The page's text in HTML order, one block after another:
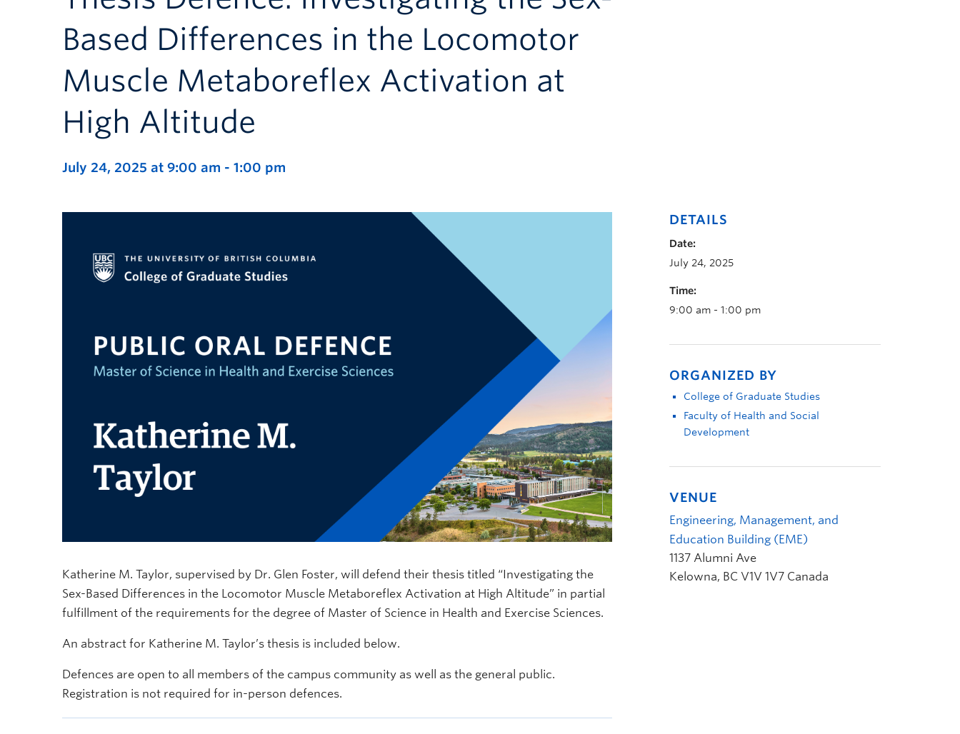
Based Differences in the Locomotor
Muscle Metaboreflex Activation at
High Altitude
July 24, 2025 at 9:00 am - 1:00 pm
Katherine M. Taylor, supervised by Dr. Glen Foster, will defend their thesis titled “Investigating the
Sex-Based Differences in the Locomotor Muscle Metaboreflex Activation at High Altitude” in partial
fulfillment of the requirements for the degree of Master of Science in Health and Exercise Sciences.
An abstract for Katherine M. Taylor’s thesis is included below.
Defences are open to all members of the campus community as well as the general public.
Registration is not required for in-person defences.
DETAILS
Date:
July 24, 2025
Time:
9:00 am - 1:00 pm
ORGANIZED BY
College of Graduate Studies
Faculty of Health and Social
Development
VENUE
Engineering, Management, and
Education Building (EME)
1137 Alumni Ave
Kelowna, BC V1V 1V7 Canada